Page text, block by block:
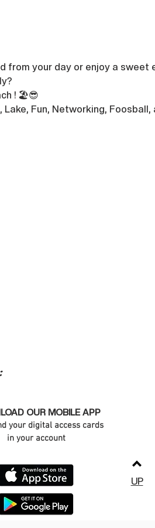
from your day or enjoy a sweet
! 🏖️😎
Fun, Networking, Foosball,
OUR MOBILE APP
your digital access cards
in your account
UP